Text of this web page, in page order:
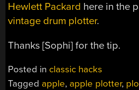
Hewlett Packard here in the
vintage drum plotter.
Thanks [Sophi] for the tip.
Posted in classic hacks
Tagged apple, apple plotter,